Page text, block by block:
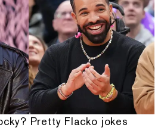
Pretty Flacko jokes